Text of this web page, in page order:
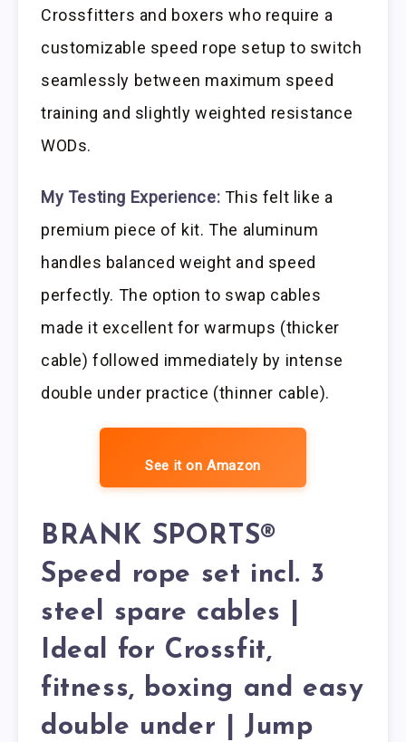
Crossfitters and boxers who require a
customizable speed rope setup to switch
seamlessly between maximum speed
training and slightly weighted resistance
WODs.
My Testing Experience: This felt like a
premium piece of kit. The aluminum
handles balanced weight and speed
perfectly. The option to swap cables
made it excellent for warmups (thicker
cable) followed immediately by intense
double under practice (thinner cable).
See it on Amazon
BRANK SPORTS®
Speed rope set incl. 3
steel spare cables |
Ideal for Crossfit,
fitness, boxing and easy
double under | Jump